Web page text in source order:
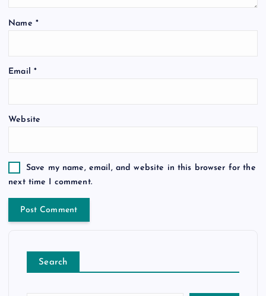
Name *
Email *
Website
Save my name, email, and website in this browser for the
next time I comment.
Search